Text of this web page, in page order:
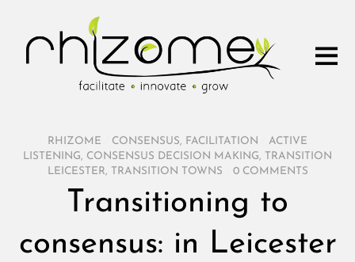
RHIZOME CONSENSUS, FACILITATION
ACTIVE
LISTENING, CONSENSUS DECISION MAKING, TRANSITION
LEICESTER, TRANSITION TOWNS 0 COMMENTS
Transitioning to
consensus: in Leicester